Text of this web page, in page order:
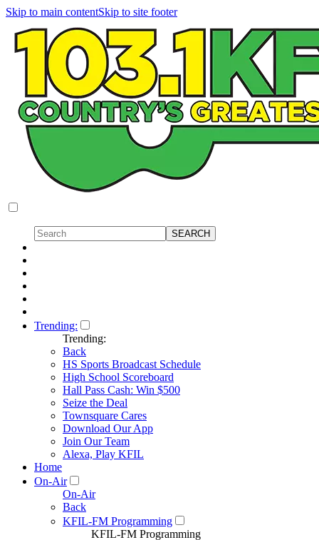
Skip to main contentSkip to site footer
Trending:
Trending:
Back
HS Sports Broadcast Schedule
High School Scoreboard
Hall Pass Cash: Win $500
Seize the Deal
Townsquare Cares
Download Our App
Join Our Team
Alexa, Play KFIL
Home
On-Air
On-Air
Back
KFIL-FM Programming
KFIL-FM Programming